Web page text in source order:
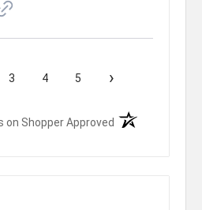
3 4 5 ›
on Shopper Approved (opens in a new